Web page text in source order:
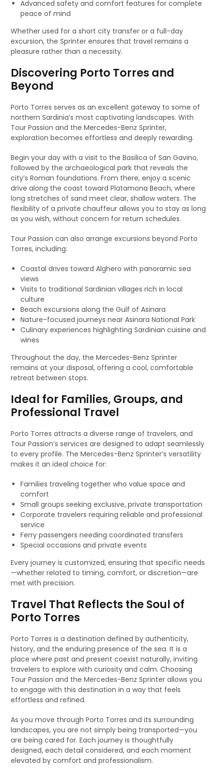
Advanced safety and comfort features for complete
peace of mind
Whether used for a short city transfer or a full-day
excursion, the Sprinter ensures that travel remains a
pleasure rather than a necessity.
Discovering Porto Torres and
Beyond
Porto Torres serves as an excellent gateway to some of
northern Sardinia’s most captivating landscapes. With
Tour Passion and the Mercedes-Benz Sprinter,
exploration becomes effortless and deeply rewarding.
Begin your day with a visit to the Basilica of San Gavino,
followed by the archaeological park that reveals the
city’s Roman foundations. From there, enjoy a scenic
drive along the coast toward Platamona Beach, where
long stretches of sand meet clear, shallow waters. The
flexibility of a private chauffeur allows you to stay as long
as you wish, without concern for return schedules.
Tour Passion can also arrange excursions beyond Porto
Torres, including:
Coastal drives toward Alghero with panoramic sea
views
Visits to traditional Sardinian villages rich in local
culture
Beach excursions along the Gulf of Asinara
Nature-focused journeys near Asinara National Park
Culinary experiences highlighting Sardinian cuisine and
wines
Throughout the day, the Mercedes-Benz Sprinter
remains at your disposal, offering a cool, comfortable
retreat between stops.
Ideal for Families, Groups, and
Professional Travel
Porto Torres attracts a diverse range of travelers, and
Tour Passion’s services are designed to adapt seamlessly
to every profile. The Mercedes-Benz Sprinter’s versatility
makes it an ideal choice for:
Families traveling together who value space and
comfort
Small groups seeking exclusive, private transportation
Corporate travelers requiring reliable and professional
service
Ferry passengers needing coordinated transfers
Special occasions and private events
Every journey is customized, ensuring that specific needs
—whether related to timing, comfort, or discretion—are
met with precision.
Travel That Reflects the Soul of
Porto Torres
Porto Torres is a destination defined by authenticity,
history, and the enduring presence of the sea. It is a
place where past and present coexist naturally, inviting
travelers to explore with curiosity and calm. Choosing
Tour Passion and the Mercedes-Benz Sprinter allows you
to engage with this destination in a way that feels
effortless and refined.
As you move through Porto Torres and its surrounding
landscapes, you are not simply being transported—you
are being cared for. Each journey is thoughtfully
designed, each detail considered, and each moment
elevated by comfort and professionalism.